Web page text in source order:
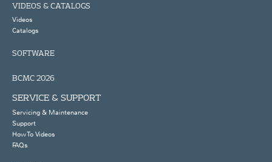
VIDEOS & CATALOGS
Videos
Catalogs
SOFTWARE
BCMC 2026
SERVICE & SUPPORT
Servicing & Maintenance
Support
How To Videos
FAQs